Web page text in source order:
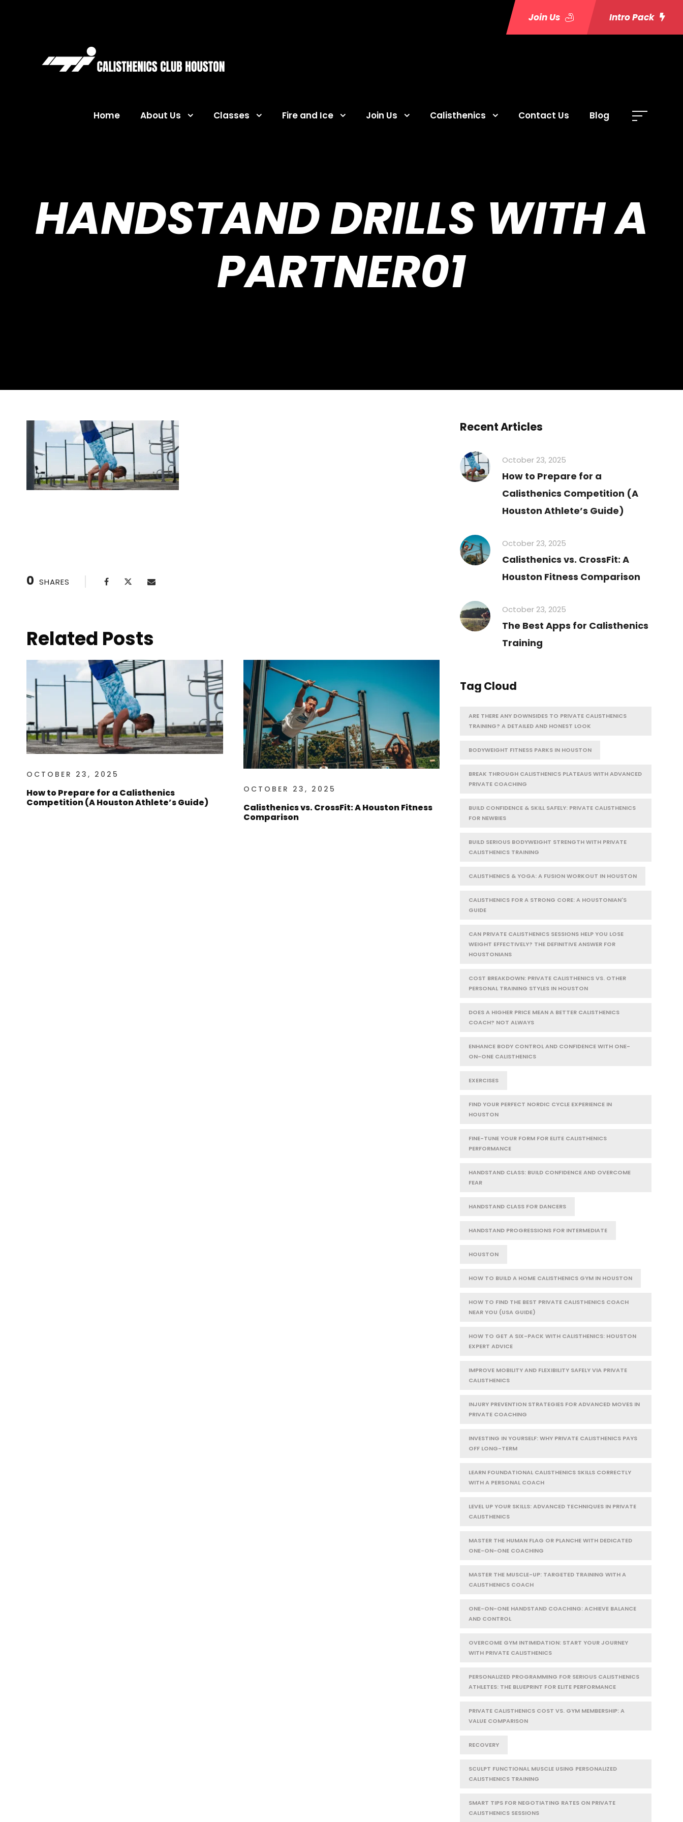
Join Us Intro Pack
Home About Us Classes Fire and Ice Join Us Calisthenics Contact Us Blog
HANDSTAND DRILLS WITH A
PARTNER01
0 SHARES
Related Posts
OCTOBER 23, 2025
How to Prepare for a Calisthenics
Competition (A Houston Athlete’s Guide)
OCTOBER 23, 2025
Calisthenics vs. CrossFit: A Houston Fitness
Comparison
Recent Articles
October 23, 2025
How to Prepare for a
Calisthenics Competition (A
Houston Athlete’s Guide)
October 23, 2025
Calisthenics vs. CrossFit: A
Houston Fitness Comparison
October 23, 2025
The Best Apps for Calisthenics
Training
Tag Cloud
ARE THERE ANY DOWNSIDES TO PRIVATE CALISTHENICS
TRAINING? A DETAILED AND HONEST LOOK
BODYWEIGHT FITNESS PARKS IN HOUSTON
BREAK THROUGH CALISTHENICS PLATEAUS WITH ADVANCED
PRIVATE COACHING
BUILD CONFIDENCE & SKILL SAFELY: PRIVATE CALISTHENICS
FOR NEWBIES
BUILD SERIOUS BODYWEIGHT STRENGTH WITH PRIVATE
CALISTHENICS TRAINING
CALISTHENICS & YOGA: A FUSION WORKOUT IN HOUSTON
CALISTHENICS FOR A STRONG CORE: A HOUSTONIAN'S
GUIDE
CAN PRIVATE CALISTHENICS SESSIONS HELP YOU LOSE
WEIGHT EFFECTIVELY? THE DEFINITIVE ANSWER FOR
HOUSTONIANS
COST BREAKDOWN: PRIVATE CALISTHENICS VS. OTHER
PERSONAL TRAINING STYLES IN HOUSTON
DOES A HIGHER PRICE MEAN A BETTER CALISTHENICS
COACH? NOT ALWAYS
ENHANCE BODY CONTROL AND CONFIDENCE WITH ONE-
ON-ONE CALISTHENICS
EXERCISES
FIND YOUR PERFECT NORDIC CYCLE EXPERIENCE IN
HOUSTON
FINE-TUNE YOUR FORM FOR ELITE CALISTHENICS
PERFORMANCE
HANDSTAND CLASS: BUILD CONFIDENCE AND OVERCOME
FEAR
HANDSTAND CLASS FOR DANCERS
HANDSTAND PROGRESSIONS FOR INTERMEDIATE
HOUSTON
HOW TO BUILD A HOME CALISTHENICS GYM IN HOUSTON
HOW TO FIND THE BEST PRIVATE CALISTHENICS COACH
NEAR YOU (USA GUIDE)
HOW TO GET A SIX-PACK WITH CALISTHENICS: HOUSTON
EXPERT ADVICE
IMPROVE MOBILITY AND FLEXIBILITY SAFELY VIA PRIVATE
CALISTHENICS
INJURY PREVENTION STRATEGIES FOR ADVANCED MOVES IN
PRIVATE COACHING
INVESTING IN YOURSELF: WHY PRIVATE CALISTHENICS PAYS
OFF LONG-TERM
LEARN FOUNDATIONAL CALISTHENICS SKILLS CORRECTLY
WITH A PERSONAL COACH
LEVEL UP YOUR SKILLS: ADVANCED TECHNIQUES IN PRIVATE
CALISTHENICS
MASTER THE HUMAN FLAG OR PLANCHE WITH DEDICATED
ONE-ON-ONE COACHING
MASTER THE MUSCLE-UP: TARGETED TRAINING WITH A
CALISTHENICS COACH
ONE-ON-ONE HANDSTAND COACHING: ACHIEVE BALANCE
AND CONTROL
OVERCOME GYM INTIMIDATION: START YOUR JOURNEY
WITH PRIVATE CALISTHENICS
PERSONALIZED PROGRAMMING FOR SERIOUS CALISTHENICS
ATHLETES: THE BLUEPRINT FOR ELITE PERFORMANCE
PRIVATE CALISTHENICS COST VS. GYM MEMBERSHIP: A
VALUE COMPARISON
RECOVERY
SCULPT FUNCTIONAL MUSCLE USING PERSONALIZED
CALISTHENICS TRAINING
SMART TIPS FOR NEGOTIATING RATES ON PRIVATE
CALISTHENICS SESSIONS